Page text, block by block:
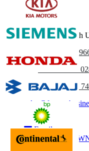
Get In Touch With
+1 833 909
+44 808 502
(APAC) +91 744
Call
Email